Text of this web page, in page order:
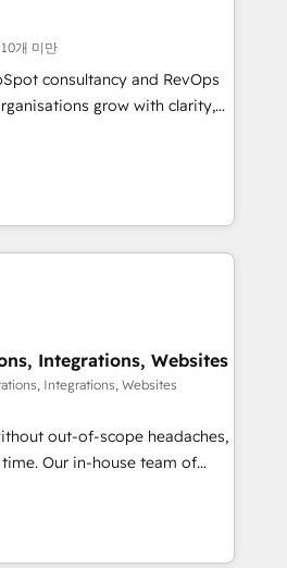
CMS • ISO/IEC 27001:2022,
certified - the AI
our AI governance
개 미만
consultancy and RevOps
grow with clarity,
projects for mid-market
that align people,
scalable revenue
CRM and data
FLAIR framework for
help organisations scale
Integrations, Websites
Integrations, Websites
out-of-scope headaches,
team of